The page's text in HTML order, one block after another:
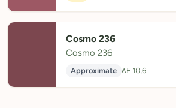
Cosmo 236
Cosmo 236
Approximate ΔE 10.6